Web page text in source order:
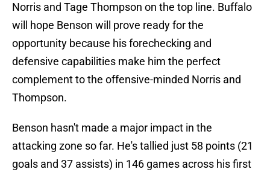
Norris and Tage Thompson on the top line. Buffalo
will hope Benson will prove ready for the
opportunity because his forechecking and
defensive capabilities make him the perfect
complement to the offensive-minded Norris and
Thompson.
Benson hasn't made a major impact in the
attacking zone so far. He's tallied just 58 points (21
goals and 37 assists) in 146 games across his first